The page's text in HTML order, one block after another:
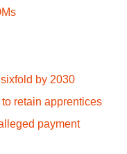
by 2030
retain apprentices
payment